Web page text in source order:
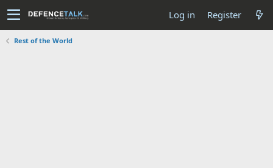
Log in Register
Rest of the World